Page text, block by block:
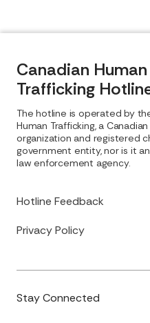
Canadian Human
Trafficking
Hotline Feedback
Privacy Policy
The hotline is operated by
Human Trafficking, a
organization and registered
government entity, nor is it
law enforcement agency.
Stay Connected